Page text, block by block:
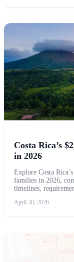
Costa Rica’s
in 2026
Explore Costa
families in 2026,
timelines,
April 30, 2026